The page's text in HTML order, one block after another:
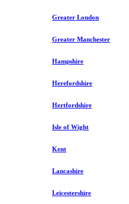
Greater London
Greater Manchester
Hampshire
Herefordshire
Hertfordshire
Isle of Wight
Kent
Lancashire
Leicestershire